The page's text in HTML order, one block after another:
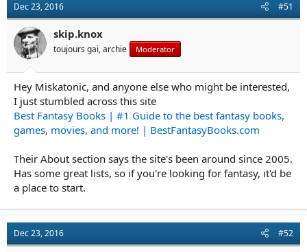
Dec 23, 2016 #51
skip.knox
toujours gai, archie Moderator
Hey Miskatonic, and anyone else who might be interested,
I just stumbled across this site
Best Fantasy Books | #1 Guide to the best fantasy books,
games, movies, and more! | BestFantasyBooks.com
Their About section says the site's been around since 2005.
Has some great lists, so if you're looking for fantasy, it'd be
a place to start.
Dec 23, 2016 #52